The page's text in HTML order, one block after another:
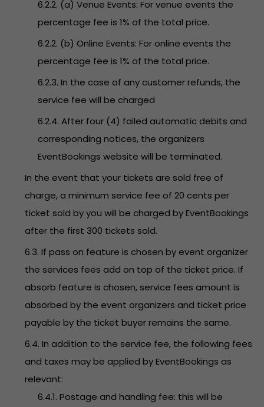
6.2.2. (a) Venue Events: For venue events the
percentage fee is 1% of the total price.
6.2.2. (b) Online Events: For online events the
percentage fee is 1% of the total price.
6.2.3. In the case of any customer refunds, the
service fee will be charged
6.2.4. After four (4) failed automatic debits and
corresponding notices, the organizers
EventBookings website will be terminated.
In the event that your tickets are sold free of
charge, a minimum service fee of 20 cents per
ticket sold by you will be charged by EventBookings
after the first 300 tickets sold.
6.3. If pass on feature is chosen by event organizer
the services fees add on top of the ticket price. If
absorb feature is chosen, service fees amount is
absorbed by the event organizers and ticket price
payable by the ticket buyer remains the same.
6.4. In addition to the service fee, the following fees
and taxes may be applied by EventBookings as
relevant:
6.4.1. Postage and handling fee: this will be